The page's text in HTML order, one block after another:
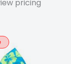
pricing